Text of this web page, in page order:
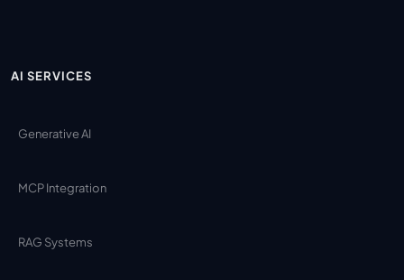
AI SERVICES
Generative AI
MCP Integration
RAG Systems